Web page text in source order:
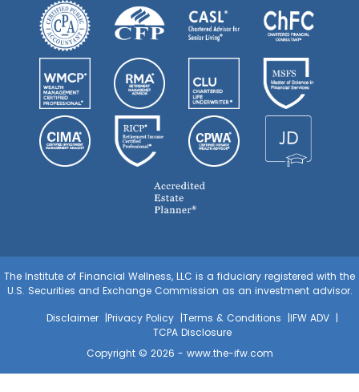
The Institute of Financial Wellness, LLC is a fiduciary registered with the
U.S. Securities and Exchange Commission as an investment advisor.
Disclaimer
Privacy Policy Terms & Conditions
IFW ADV
TCPA Disclosure
Copyright © 2026 - www.the-ifw.com